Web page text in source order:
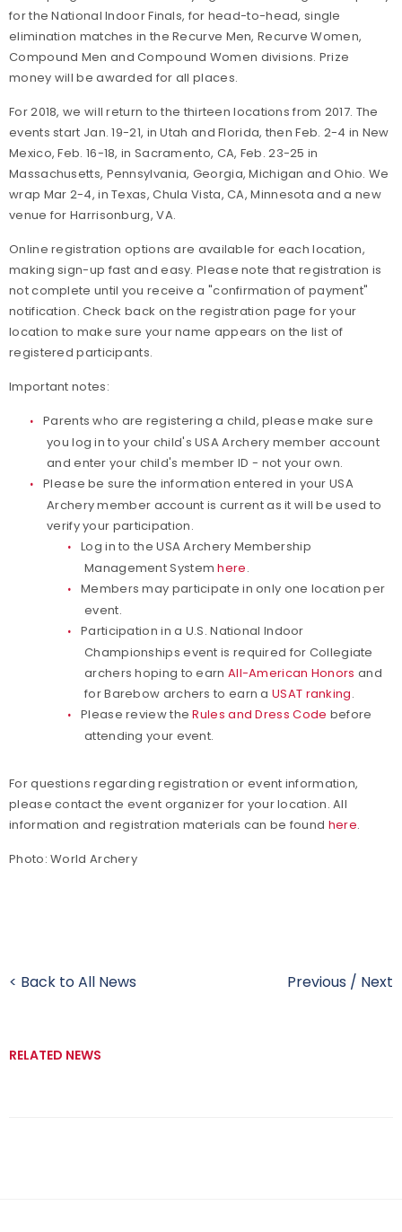
for the National Indoor Finals, for head-to-head, single
elimination matches in the Recurve Men, Recurve Women,
Compound Men and Compound Women divisions. Prize
money will be awarded for all places.
For 2018, we will return to the thirteen locations from 2017. The
events start Jan. 19-21, in Utah and Florida, then Feb. 2-4 in New
Mexico, Feb. 16-18, in Sacramento, CA, Feb. 23-25 in
Massachusetts, Pennsylvania, Georgia, Michigan and Ohio. We
wrap Mar 2-4, in Texas, Chula Vista, CA, Minnesota and a new
venue for Harrisonburg, VA.
Online registration options are available for each location,
making sign-up fast and easy. Please note that registration is
not complete until you receive a "confirmation of payment"
notification. Check back on the registration page for your
location to make sure your name appears on the list of
registered participants.
Important notes:
Parents who are registering a child, please make sure
you log in to your child's USA Archery member account
and enter your child's member ID - not your own.
Please be sure the information entered in your USA
Archery member account is current as it will be used to
verify your participation.
Log in to the USA Archery Membership
Management Systemhere.
Members may participate in only one location per
event.
Participation in a U.S. National Indoor
Championships event is required for Collegiate
archers hoping to earn All-American Honors and
for Barebow archers to earn aUSAT ranking.
Please review theRules and Dress Code before
attending your event.
For questions regarding registration or event information,
please contact the event organizer for your location. All
information and registration materials can be found here.
Photo: World Archery
< Back to All News Previous / Next
RELATED NEWS